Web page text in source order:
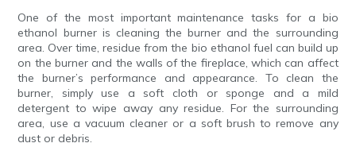
One of the most important maintenance tasks for a bio
ethanol burner is cleaning the burner and the surrounding
area. Over time, residue from the bio ethanol fuel can build up
on the burner and the walls of the fireplace, which can affect
the burner’s performance and appearance. To clean the
burner, simply use a soft cloth or sponge and a mild
detergent to wipe away any residue. For the surrounding
area, use a vacuum cleaner or a soft brush to remove any
dust or debris.